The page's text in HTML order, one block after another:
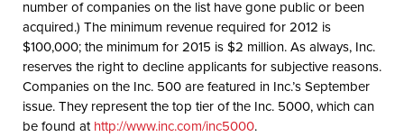
number of companies on the list have gone public or been
acquired.) The minimum revenue required for 2012 is
$100,000; the minimum for 2015 is $2 million. As always, Inc.
reserves the right to decline applicants for subjective reasons.
Companies on the Inc. 500 are featured in Inc.’s September
issue. They represent the top tier of the Inc. 5000, which can
be found athttp://www.inc.com/inc5000.